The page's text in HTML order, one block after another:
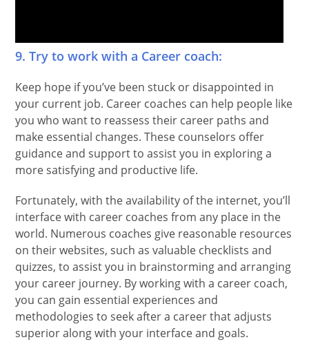
9. Try to work with a Career coach:
Keep hope if you’ve been stuck or disappointed in
your current job. Career coaches can help people like
you who want to reassess their career paths and
make essential changes. These counselors offer
guidance and support to assist you in exploring a
more satisfying and productive life.
Fortunately, with the availability of the internet, you’ll
interface with career coaches from any place in the
world. Numerous coaches give reasonable resources
on their websites, such as valuable checklists and
quizzes, to assist you in brainstorming and arranging
your career journey. By working with a career coach,
you can gain essential experiences and
methodologies to seek after a career that adjusts
superior along with your interface and goals.